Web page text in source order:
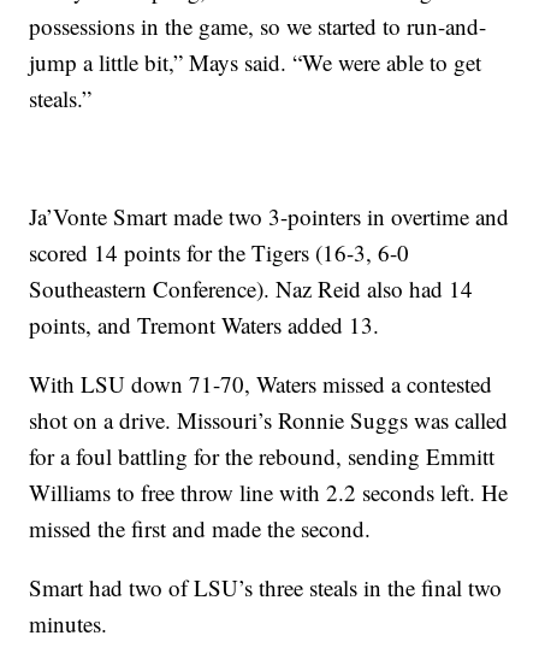
possessions in the game, so we started to run-and-
jump a little bit,” Mays said. “We were able to get
steals.”
Ja’Vonte Smart made two 3-pointers in overtime and
scored 14 points for the Tigers (16-3, 6-0
Southeastern Conference). Naz Reid also had 14
points, and Tremont Waters added 13.
With LSU down 71-70, Waters missed a contested
shot on a drive. Missouri’s Ronnie Suggs was called
for a foul battling for the rebound, sending Emmitt
Williams to free throw line with 2.2 seconds left. He
missed the first and made the second.
Smart had two of LSU’s three steals in the final two
minutes.